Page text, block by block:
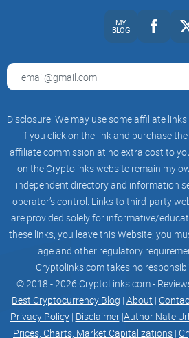
any digital
become
informed of any risks that may arise
White Paper,
any given digital asset, digital asset
the areas of
blockchain and distributed ledger
This White Paper, in whole or in part,
shall not
be taken or transmitted to any
MY
BLOG
Disclosure: We may use some affiliate
if you click on the link and purchase
affiliate commission at no extra cost to
on the Cryptolinks website remain my
independent directory and information
operator’s control. Links to third-party
are provided solely for informative/
these links, you leave this Website; you
age and other regulatory
Cryptolinks.com takes no
© 2018 - 2026 CryptoLinks.com -
Best Cryptocurrency Blog | About |
Privacy Policy| Disclaimer|Author Nate
Prices, Charts, Market Capitalizations |